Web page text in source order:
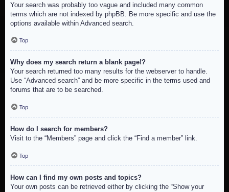
Your search was probably too vague and included many common
terms which are not indexed by phpBB. Be more specific and use the
options available within Advanced search.
Top
Why does my search return a blank page!?
Your search returned too many results for the webserver to handle.
Use “Advanced search” and be more specific in the terms used and
forums that are to be searched.
Top
How do I search for members?
Visit to the “Members” page and click the “Find a member” link.
Top
How can I find my own posts and topics?
Your own posts can be retrieved either by clicking the “Show your